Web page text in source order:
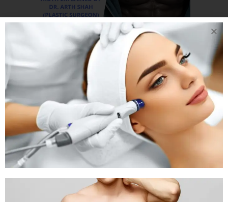
06 NOV CAN
EXERCISE REDUCE
OR CURE
GYNECOMASTIA L
CAN VIGOROUS
EXERCISE MAKE
MY GYNECOMASTIA
GO AWAY
Posted at 05:24hinGynaecomastia by